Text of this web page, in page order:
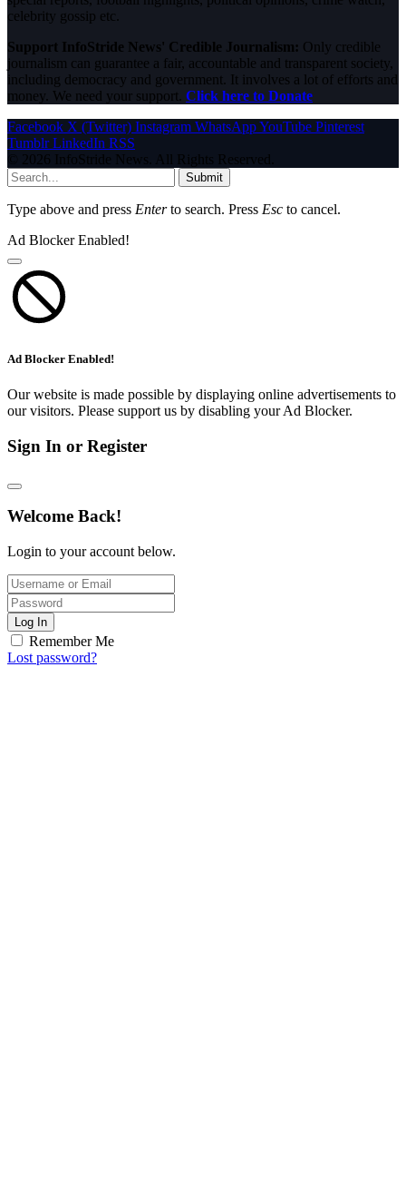
celebrity gossip etc.
Support InfoStride News' Credible Journalism: Only credible
journalism can guarantee a fair, accountable and transparent society,
including democracy and government. It involves a lot of efforts and
money. We need your support. Click here to Donate
Facebook X (Twitter) Instagram WhatsAppYouTube Pinterest
Tumblr LinkedIn RSS
© 2026 InfoStride News. All Rights Reserved.
Submit
Type above and press Enterto search. Press Esc to cancel.
Ad Blocker Enabled!
Ad Blocker Enabled!
Our website is made possible by displaying online advertisements to
our visitors. Please support us by disabling your Ad Blocker.
Sign In or Register
Welcome Back!
Login to your account below.
Log In
Remember Me
Lost password?